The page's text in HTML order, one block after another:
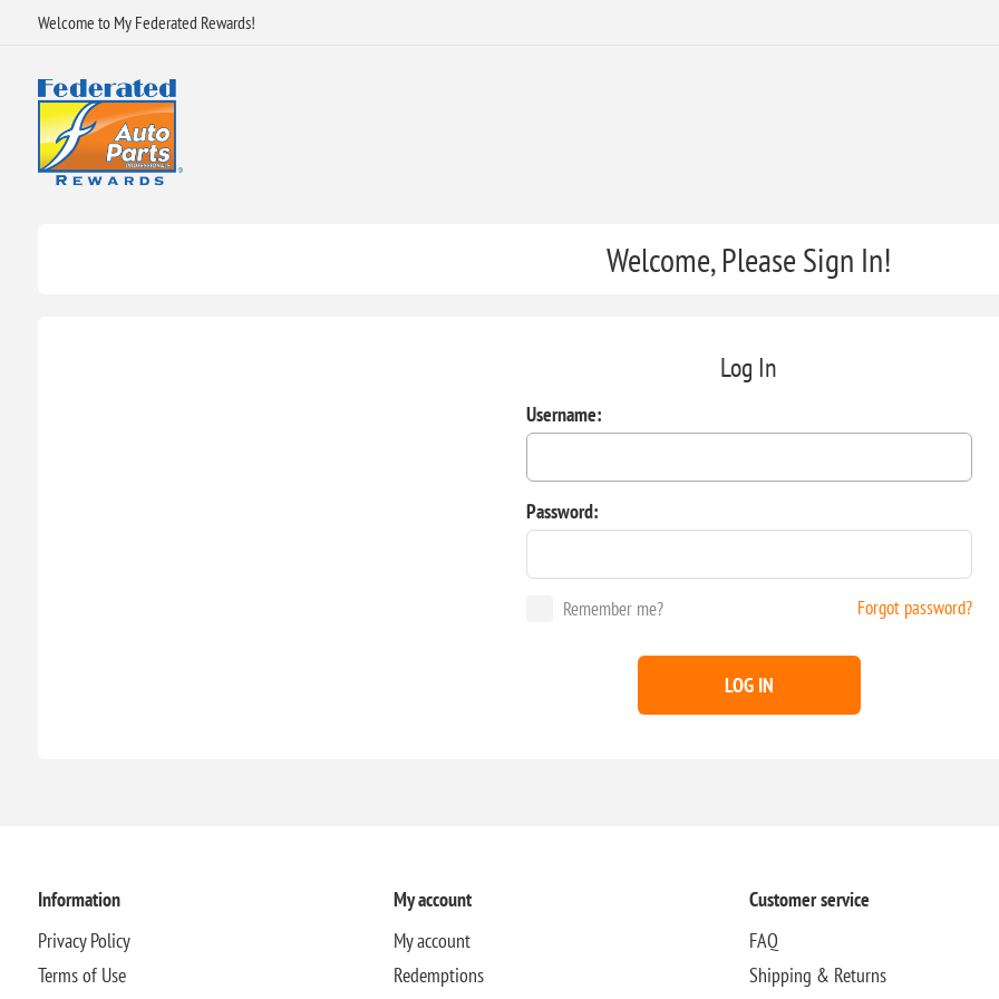
Welcome to My Federated Rewards!
Welcome, Please Sign In!
Log In
Username:
Password:
Remember me? Forgot password?
LOG IN
Information
Privacy Policy
Terms of Use
My account
My account
Redemptions
Customer service
FAQ
Shipping & Returns